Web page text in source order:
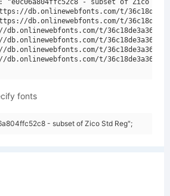
"e0c06a804ffc52c8 - subset of Zico Std
db.onlinewebfonts.com/t/
db.onlinewebfonts.com/t/
db.onlinewebfonts.com/t/
db.onlinewebfonts.com/t/
db.onlinewebfonts.com/t/
db.onlinewebfonts.com/t/
fonts
- subset of Zico Std Reg";